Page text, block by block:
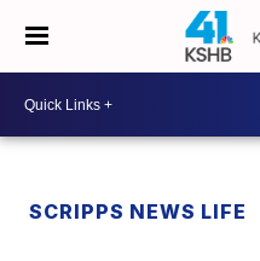
SCRIPPS NEWS LIFE